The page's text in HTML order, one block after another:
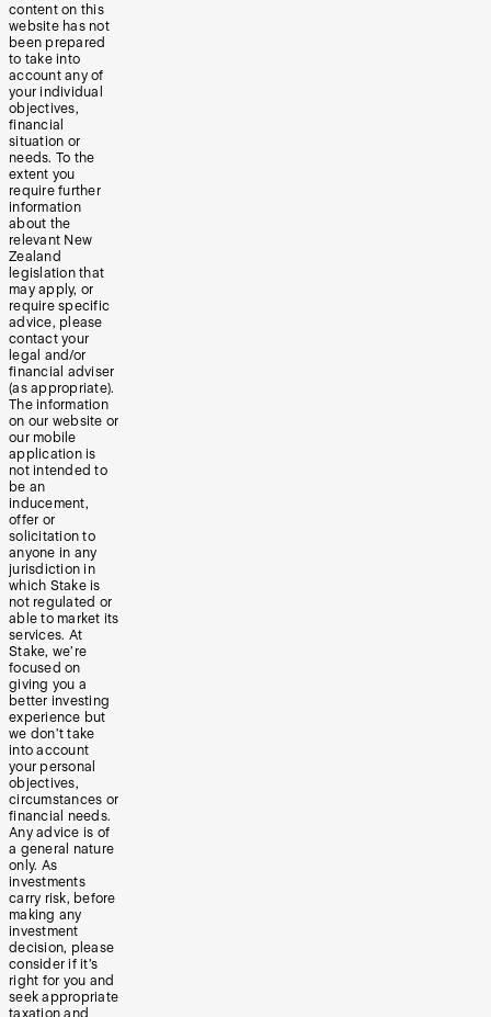
content on this
website has not
been prepared
to take into
account any of
your individual
objectives,
financial
situation or
needs. To the
extent you
require further
information
about the
relevant New
Zealand
legislation that
may apply, or
require specific
advice, please
contact your
legal and/or
financial adviser
(as appropriate).
The information
on our website or
our mobile
application is
not intended to
be an
inducement,
offer or
solicitation to
anyone in any
jurisdiction in
which Stake is
not regulated or
able to market its
services. At
Stake, we’re
focused on
giving you a
better investing
experience but
we don’t take
into account
your personal
objectives,
circumstances or
financial needs.
Any advice is of
a general nature
only. As
investments
carry risk, before
making any
investment
decision, please
consider if it’s
right for you and
seek appropriate